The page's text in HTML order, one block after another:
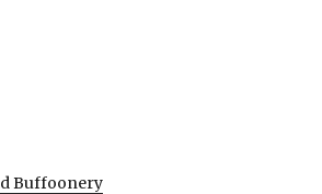
Buffoonery